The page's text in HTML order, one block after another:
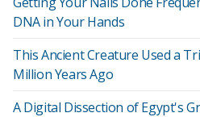
DNA in Your Hands
This Ancient Creature Used a
Million Years Ago
A Digital Dissection of Egypt's